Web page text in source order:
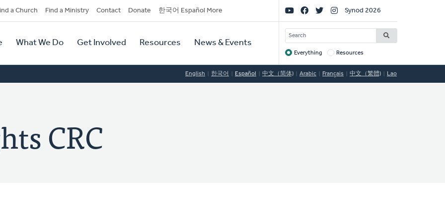
a Church Find a Ministry Contact Donate 한국어 Español More
What We Do Get Involved Resources News & Events
Social
Links
Synod 2026
SEARCH
Target
Everything Resources
English 한국어 Español 中文（简体) Arabic Français 中文（繁體) Lao
CRC